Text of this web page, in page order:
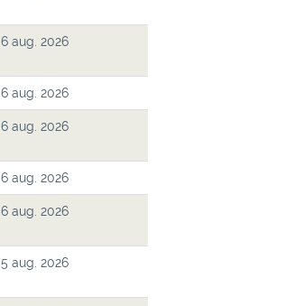
6 aug. 2026
6 aug. 2026
6 aug. 2026
6 aug. 2026
6 aug. 2026
5 aug. 2026